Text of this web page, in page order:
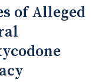
of Alleged